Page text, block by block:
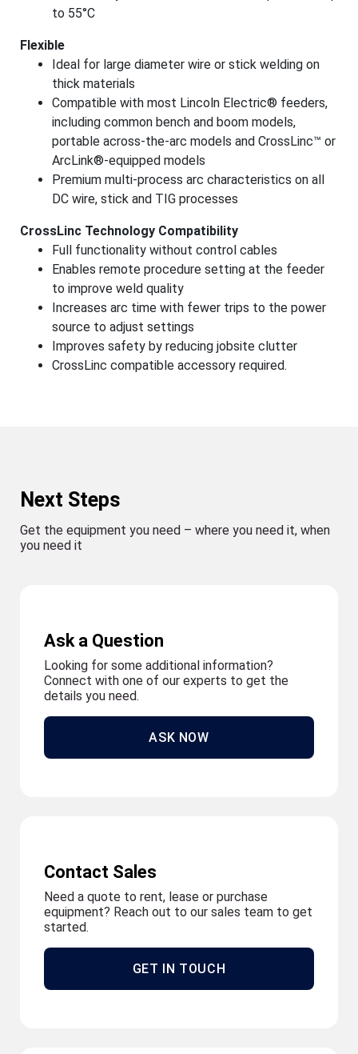
to 55°C
Flexible
Ideal for large diameter wire or stick welding on
thick materials
Compatible with most Lincoln Electric® feeders,
including common bench and boom models,
portable across-the-arc models and CrossLinc™ or
ArcLink®-equipped models
Premium multi-process arc characteristics on all
DC wire, stick and TIG processes
CrossLinc Technology Compatibility
Full functionality without control cables
Enables remote procedure setting at the feeder
to improve weld quality
Increases arc time with fewer trips to the power
source to adjust settings
Improves safety by reducing jobsite clutter
CrossLinc compatible accessory required.
Next Steps
Get the equipment you need – where you need it, when
you need it
Ask a Question
Looking for some additional information?
Connect with one of our experts to get the
details you need.
ASK NOW
Contact Sales
Need a quote to rent, lease or purchase
equipment? Reach out to our sales team to get
started.
GET IN TOUCH